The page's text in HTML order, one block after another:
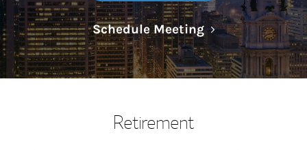
Schedule MeetingLink Opens in
Retirement